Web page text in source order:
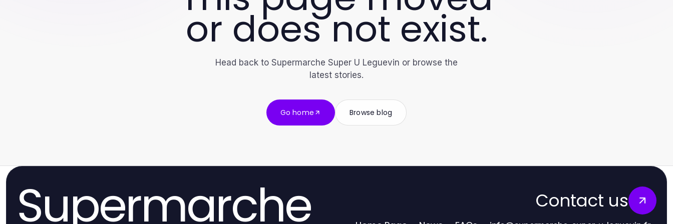
or does not exist.
Head back to Supermarche Super U Leguevin or browse the
latest stories.
Go home Browse blog
Supermarche Contact us